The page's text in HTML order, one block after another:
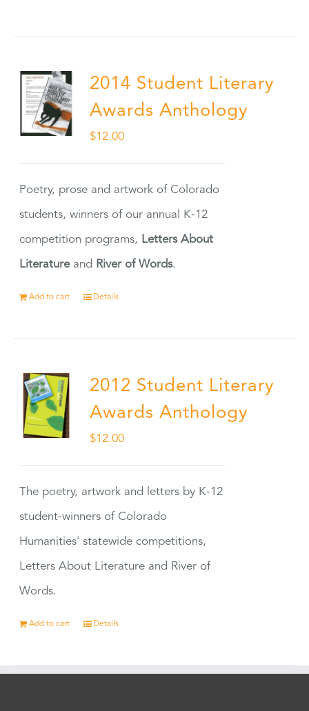
2014 Student Literary
Awards Anthology
$12.00
Poetry, prose and artwork of Colorado
students, winners of our annual K-12
competition programs, Letters About
Literatureand River of Words.
Add to cart Details
2012 Student Literary
Awards Anthology
$12.00
The poetry, artwork and letters by K-12
student-winners of Colorado
Humanities' statewide competitions,
Letters About Literature and River of
Words.
Add to cart Details